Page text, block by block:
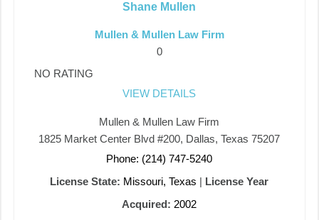
Shane Mullen
Mullen & Mullen Law Firm
0
NO RATING
VIEW DETAILS
Mullen & Mullen Law Firm
1825 Market Center Blvd #200, Dallas, Texas 75207
Phone: (214) 747-5240
License State: Missouri, Texas | License Year
Acquired: 2002